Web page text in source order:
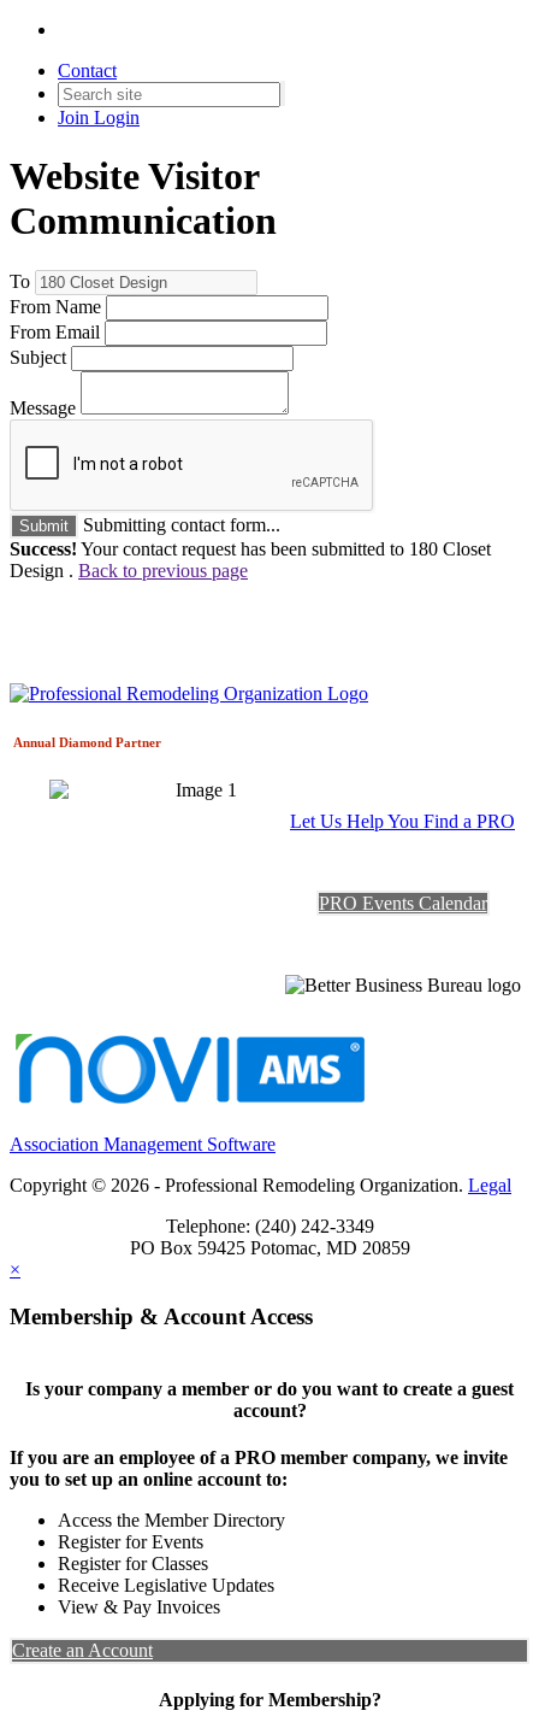
Contact
Join Login
Website Visitor
Communication
To
From Name
From Email
Subject
Message
Submit
Submitting contact form...
Success! Your contact request has been submitted to 180 Closet
Design . Back to previous page
Annual Diamond Partner
Let Us Help You Find a PRO
PRO Events Calendar
Association Management Software
Copyright © 2026 - Professional Remodeling Organization. Legal
Telephone: (240) 242-3349
PO Box 59425 Potomac, MD 20859
×
Membership & Account Access
Is your company a member or do you want to create a guest
account?
If you are an employee of a PRO member company, we invite
you to set up an online account to:
Access the Member Directory
Register for Events
Register for Classes
Receive Legislative Updates
View & Pay Invoices
Create an Account
Applying for Membership?